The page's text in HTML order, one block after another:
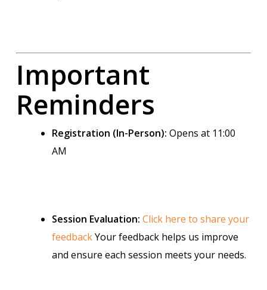
Important
Reminders
Registration (In-Person): Opens at 11:00
AM
Session Evaluation: Click here to share your
feedbackYour feedback helps us improve
and ensure each session meets your needs.